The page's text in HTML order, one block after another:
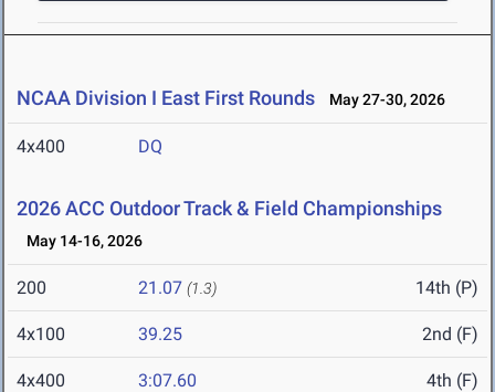
NCAA Division I East First Rounds May 27-30, 2026
4x400 DQ
2026 ACC Outdoor Track & Field Championships
May 14-16, 2026
200 21.07 (1.3) 14th (P)
4x100 39.25 2nd (F)
4x400 3:07.60 4th (F)